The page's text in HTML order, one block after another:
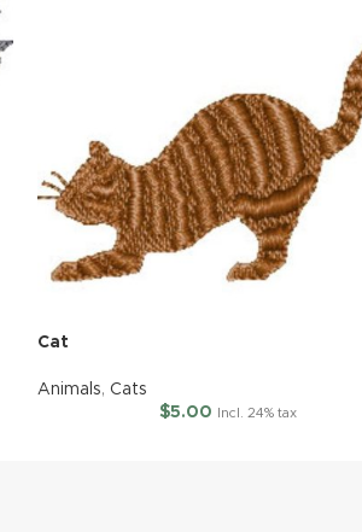
Cat
Animals, Cats
$5.00 Incl. 24% tax